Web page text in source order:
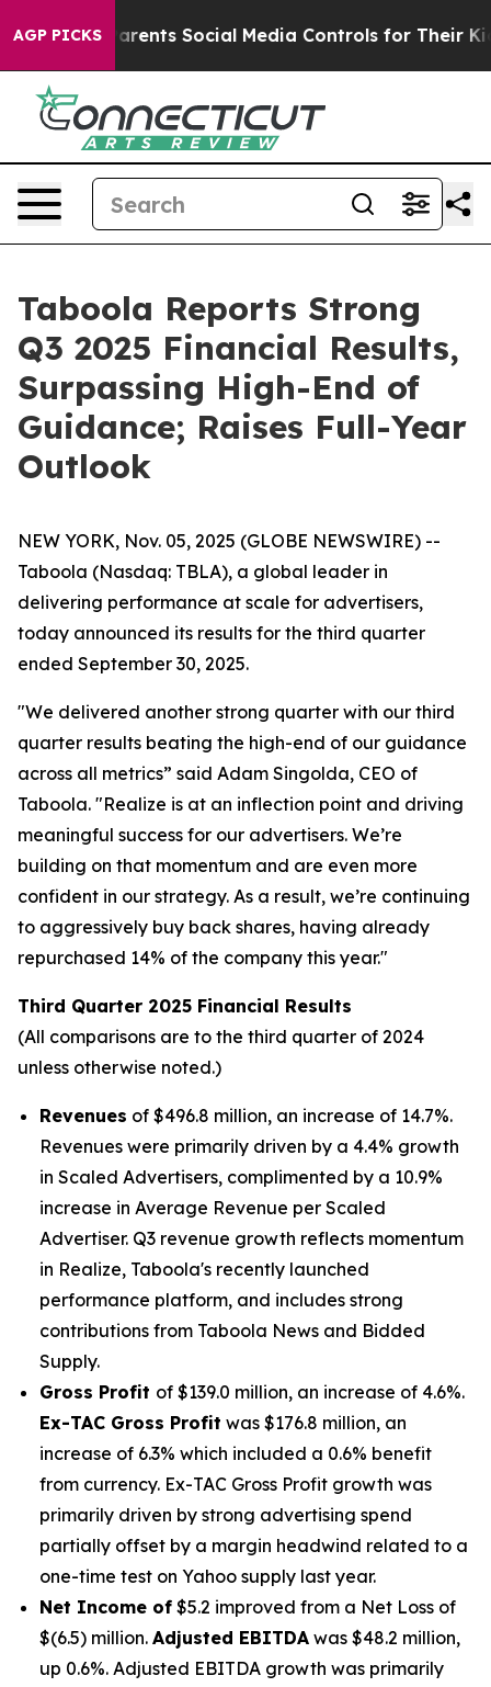
AGP PICKS
Social Media Controls for Their Kids. Should the
Taboola Reports Strong
Q3 2025 Financial Results,
Surpassing High-End of
Guidance; Raises Full-Year
Outlook
NEW YORK, Nov. 05, 2025 (GLOBE NEWSWIRE) --
Taboola (Nasdaq: TBLA), a global leader in
delivering performance at scale for advertisers,
today announced its results for the third quarter
ended September 30, 2025.
"We delivered another strong quarter with our third
quarter results beating the high-end of our guidance
across all metrics” said Adam Singolda, CEO of
Taboola. "Realize is at an inflection point and driving
meaningful success for our advertisers. We’re
building on that momentum and are even more
confident in our strategy. As a result, we’re continuing
to aggressively buy back shares, having already
repurchased 14% of the company this year."
Third Quarter 2025 Financial Results
(All comparisons are to the third quarter of 2024
unless otherwise noted.)
Revenues of $496.8 million, an increase of 14.7%.
Revenues were primarily driven by a 4.4% growth
in Scaled Advertisers, complimented by a 10.9%
increase in Average Revenue per Scaled
Advertiser. Q3 revenue growth reflects momentum
in Realize, Taboola's recently launched
performance platform, and includes strong
contributions from Taboola News and Bidded
Supply.
Gross Profit of $139.0 million, an increase of 4.6%.
Ex-TAC Gross Profit was $176.8 million, an
increase of 6.3% which included a 0.6% benefit
from currency. Ex-TAC Gross Profit growth was
primarily driven by strong advertising spend
partially offset by a margin headwind related to a
one-time test on Yahoo supply last year.
Net Income of $5.2 improved from a Net Loss of
$(6.5) million. Adjusted EBITDA was $48.2 million,
up 0.6%. Adjusted EBITDA growth was primarily